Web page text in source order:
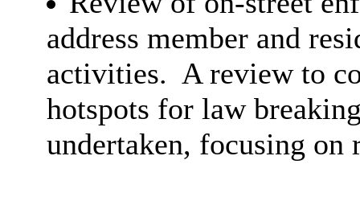
address member and
activities. A review to
hotspots for law
undertaken, focusing on